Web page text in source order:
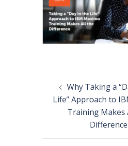
Why Taking a
Life” Approach to
Training Makes
Difference